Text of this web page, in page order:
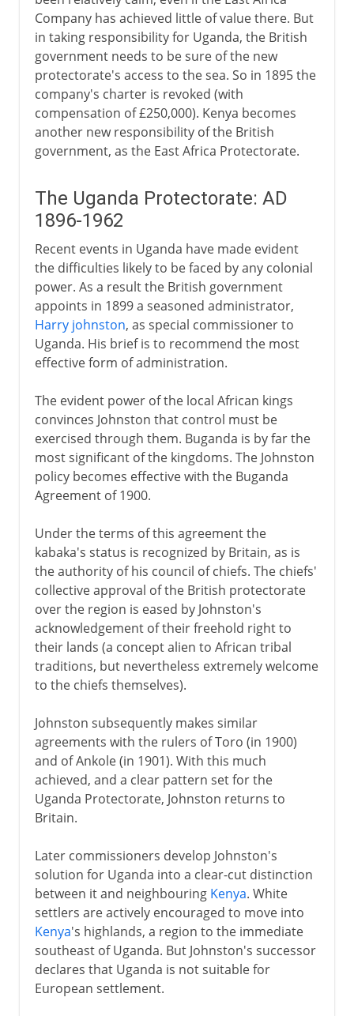
Company has achieved little of value there. But
in taking responsibility for Uganda, the British
government needs to be sure of the new
protectorate's access to the sea. So in 1895 the
company's charter is revoked (with
compensation of £250,000). Kenya becomes
another new responsibility of the British
government, as the East Africa Protectorate.
The Uganda Protectorate: AD
1896-1962
Recent events in Uganda have made evident
the difficulties likely to be faced by any colonial
power. As a result the British government
appoints in 1899 a seasoned administrator,
Harry johnston, as special commissioner to
Uganda. His brief is to recommend the most
effective form of administration.
The evident power of the local African kings
convinces Johnston that control must be
exercised through them. Buganda is by far the
most significant of the kingdoms. The Johnston
policy becomes effective with the Buganda
Agreement of 1900.
Under the terms of this agreement the
kabaka's status is recognized by Britain, as is
the authority of his council of chiefs. The chiefs'
collective approval of the British protectorate
over the region is eased by Johnston's
acknowledgement of their freehold right to
their lands (a concept alien to African tribal
traditions, but nevertheless extremely welcome
to the chiefs themselves).
Johnston subsequently makes similar
agreements with the rulers of Toro (in 1900)
and of Ankole (in 1901). With this much
achieved, and a clear pattern set for the
Uganda Protectorate, Johnston returns to
Britain.
Later commissioners develop Johnston's
solution for Uganda into a clear-cut distinction
between it and neighbouring Kenya. White
settlers are actively encouraged to move into
Kenya's highlands, a region to the immediate
southeast of Uganda. But Johnston's successor
declares that Uganda is not suitable for
European settlement.